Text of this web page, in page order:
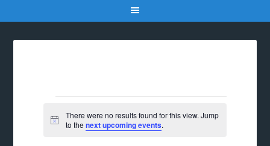
Events
Notice
There were no results found for this view. Jump
to thenext upcoming events.